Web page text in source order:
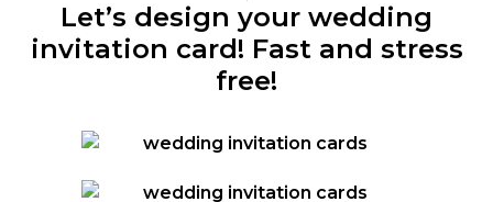
Let’s design your wedding
invitation card! Fast and stress
free!